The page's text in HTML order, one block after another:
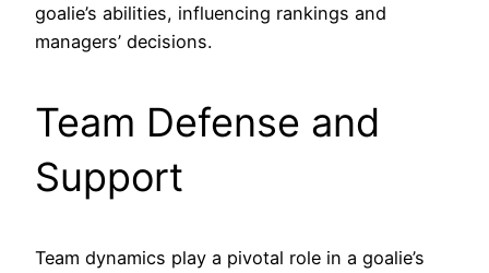
goalie’s abilities, influencing rankings and
managers’ decisions.
Team Defense and
Support
Team dynamics play a pivotal role in a goalie’s